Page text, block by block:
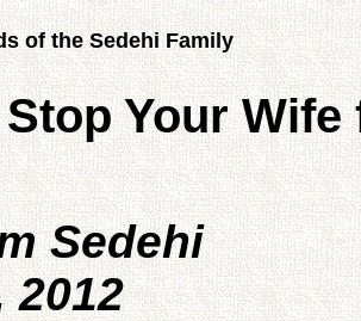
of the Sedehi Family
Your
Sedehi
2012